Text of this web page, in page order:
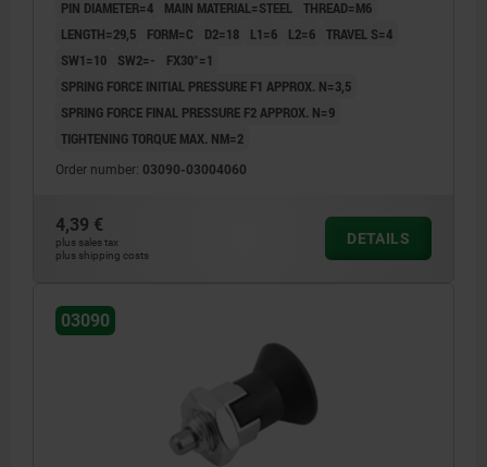
PIN DIAMETER=4 MAIN MATERIAL=STEEL THREAD=M6
LENGTH=29,5
FORM=C D2=18 L1=6 L2=6 TRAVEL S=4
SW1=10
SW2=-
FX30°=1
SPRING FORCE INITIAL PRESSURE F1 APPROX. N=3,5
SPRING FORCE FINAL PRESSURE F2 APPROX. N=9
TIGHTENING TORQUE MAX. NM=2
Order number: 03090-03004060
4,39 €
plus sales tax
plus shipping costs
DETAILS
03090